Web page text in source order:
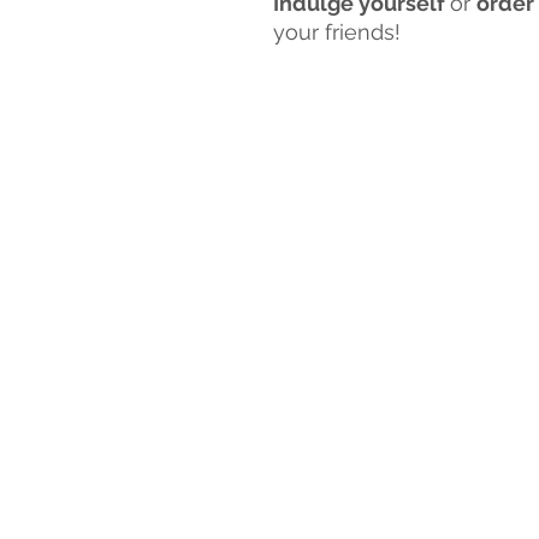
your friends!